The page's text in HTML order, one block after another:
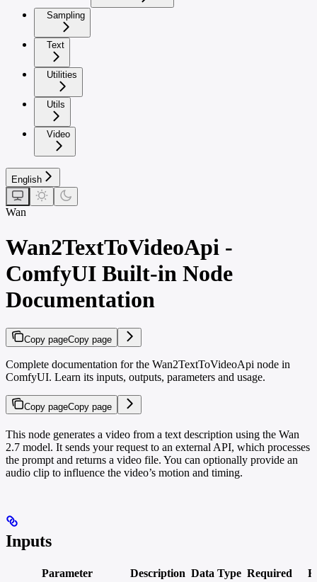
Sampling
Text
Utilities
Utils
Video
English
Wan
Wan2TextToVideoApi -
ComfyUI Built-in Node
Documentation
Copy pageCopy page
Complete documentation for the Wan2TextToVideoApi node in
ComfyUI. Learn its inputs, outputs, parameters and usage.
Copy pageCopy page
This node generates a video from a text description using the Wan
2.7 model. It sends your request to an external API, which processes
the prompt and returns a video file. You can optionally provide an
audio clip to influence the video’s motion and timing.
Inputs
Parameter Description Data Type Required